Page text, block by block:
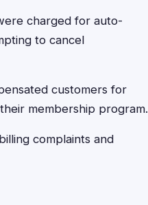
charged for auto-
to cancel
customers for
membership program.
complaints and